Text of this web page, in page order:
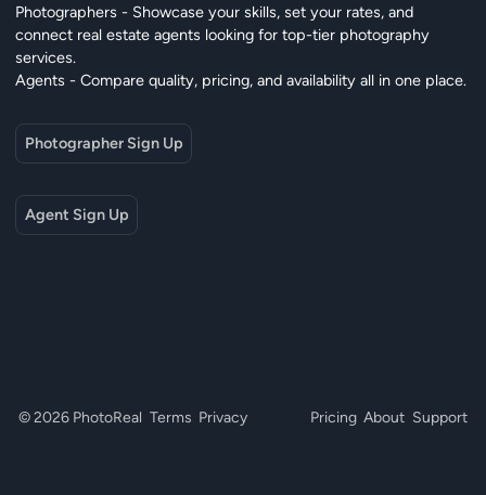
Photographers - Showcase your skills, set your rates, and
connect real estate agents looking for top-tier photography
services.
Agents - Compare quality, pricing, and availability all in one place.
Photographer Sign Up
Agent Sign Up
© 2026 PhotoReal Terms Privacy Pricing About Support